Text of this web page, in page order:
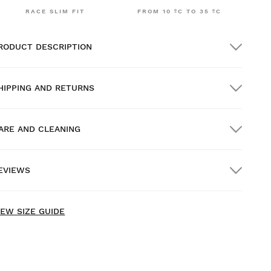
RACE SLIM FIT FROM 10 ºC TO 35 ºC
DESCRIPTION
AND RETURNS
delivery on orders over $300.00
AND CLEANING
SIZE GUIDE